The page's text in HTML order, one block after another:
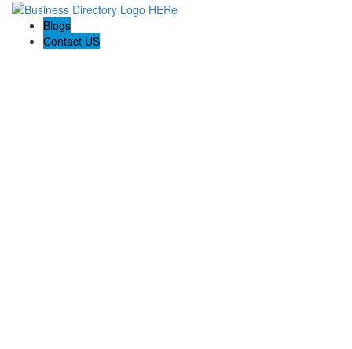
Blogs
Contact US